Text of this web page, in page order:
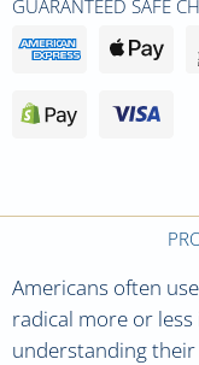
GUARANTEED SAFE
Americans often
radical more or
understanding their